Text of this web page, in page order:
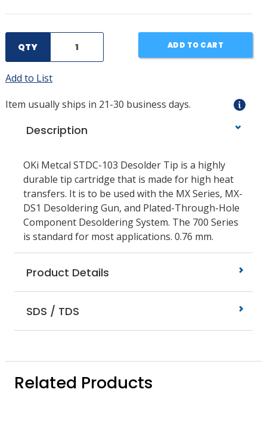
QTY ADD TO CART
Add to List
Item usually ships in 21-30 business days.
Description
OKi Metcal STDC-103 Desolder Tip is a highly
durable tip cartridge that is made for high heat
transfers. It is to be used with the MX Series, MX-
DS1 Desoldering Gun, and Plated-Through-Hole
Component Desoldering System. The 700 Series
is standard for most applications. 0.76 mm.
Product Details
SDS / TDS
Related Products